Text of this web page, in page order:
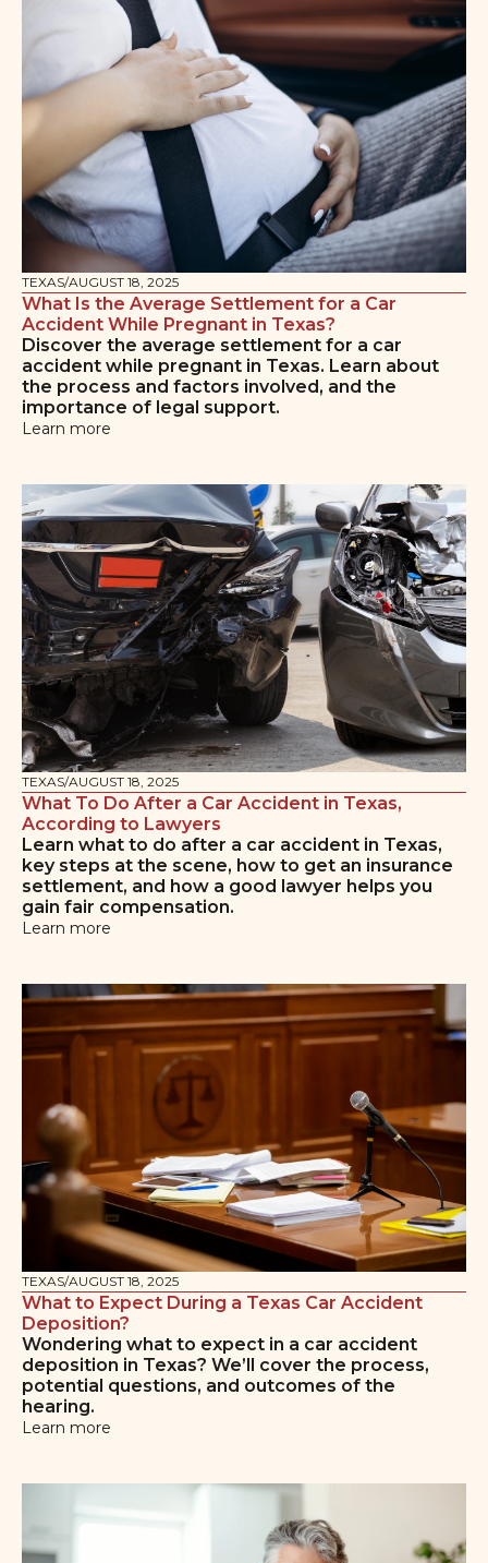
TEXAS/AUGUST 18, 2025
What Is the Average Settlement for a Car
Accident While Pregnant in Texas?
Discover the average settlement for a car
accident while pregnant in Texas. Learn about
the process and factors involved, and the
importance of legal support.
Learn more
TEXAS/AUGUST 18, 2025
What To Do After a Car Accident in Texas,
According to Lawyers
Learn what to do after a car accident in Texas,
key steps at the scene, how to get an insurance
settlement, and how a good lawyer helps you
gain fair compensation.
Learn more
TEXAS/AUGUST 18, 2025
What to Expect During a Texas Car Accident
Deposition?
Wondering what to expect in a car accident
deposition in Texas? We’ll cover the process,
potential questions, and outcomes of the
hearing.
Learn more